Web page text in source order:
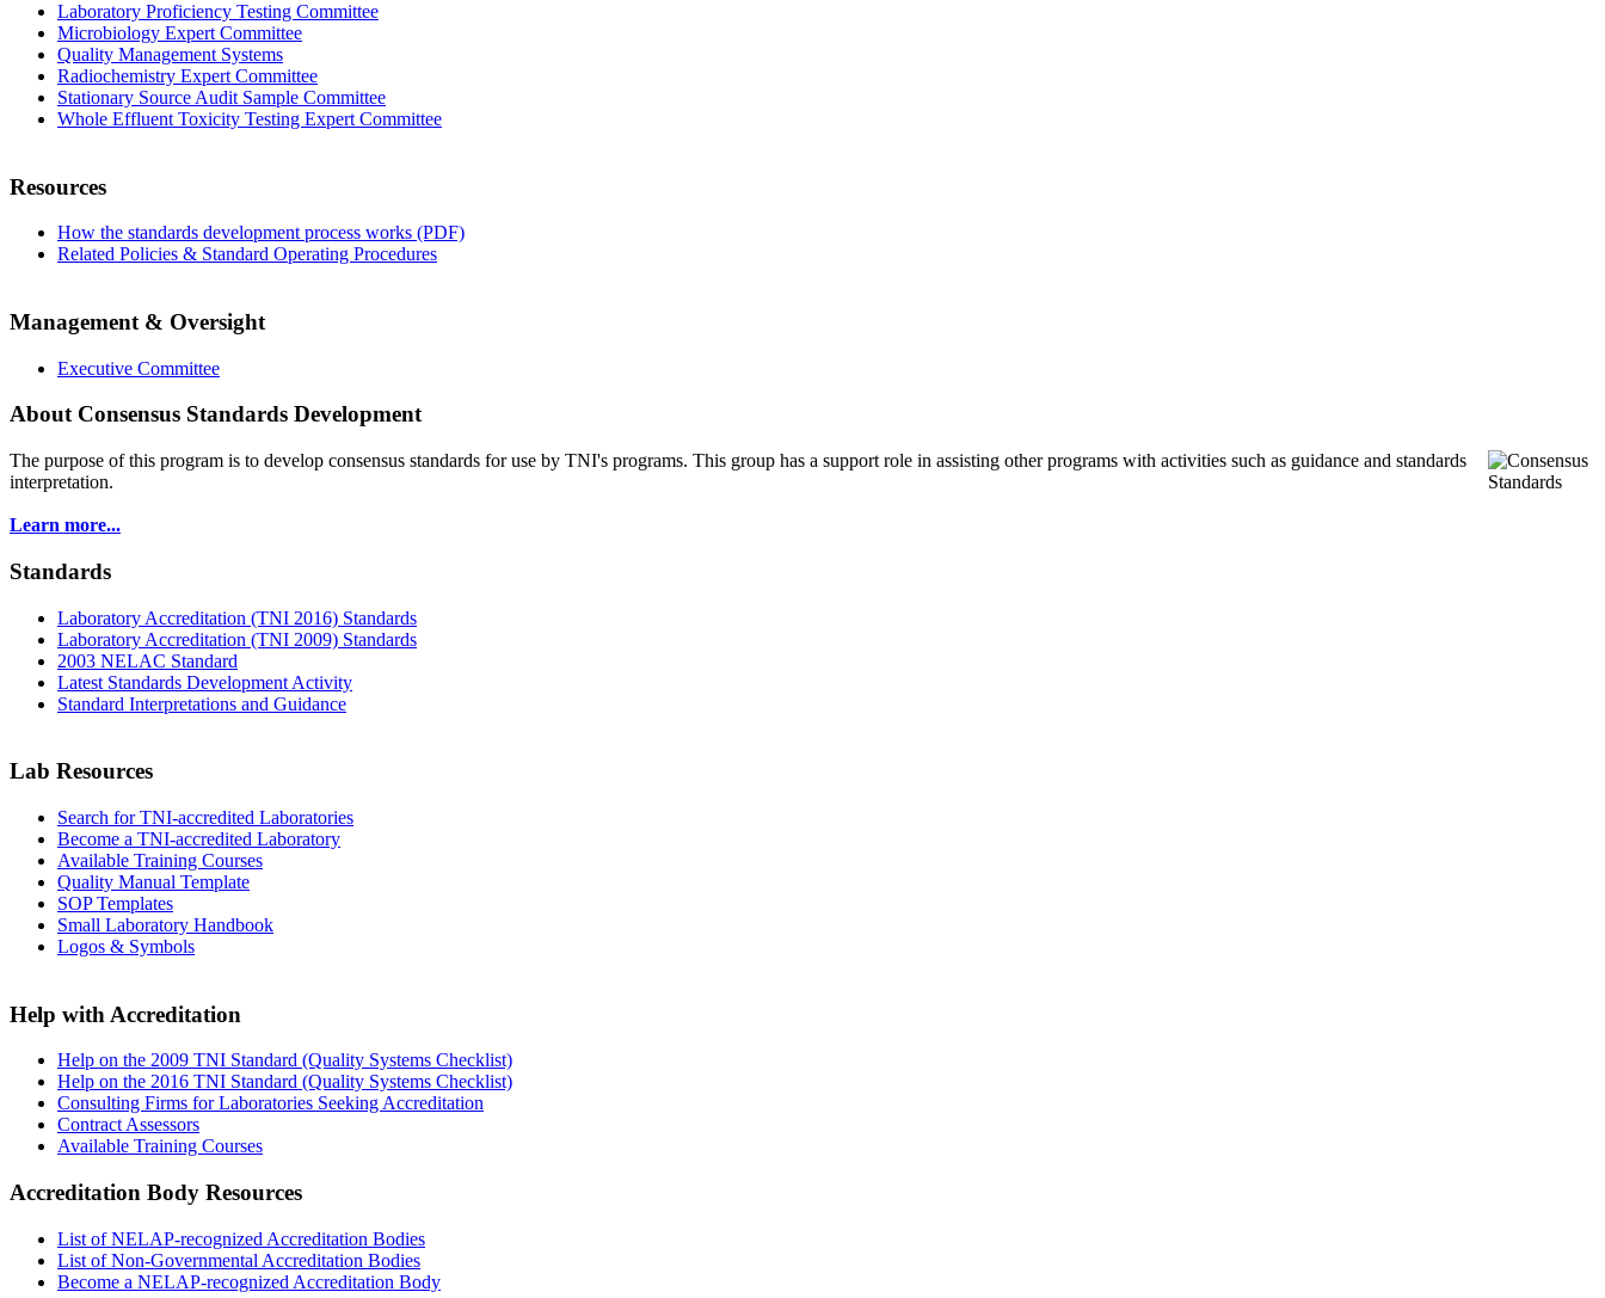
Laboratory Proficiency Testing Committee
Microbiology Expert Committee
Quality Management Systems
Radiochemistry Expert Committee
Stationary Source Audit Sample Committee
Whole Effluent Toxicity Testing Expert Committee
Resources
How the standards development process works (PDF)
Related Policies & Standard Operating Procedures
Management & Oversight
Executive Committee
About Consensus Standards Development
The purpose of this program is to develop consensus standards for use by TNI's programs. This group has a support role in assisting other programs with activities such as guidance and standards
interpretation.
Learn more...
Standards
Laboratory Accreditation (TNI 2016) Standards
Laboratory Accreditation (TNI 2009) Standards
2003 NELAC Standard
Latest Standards Development Activity
Standard Interpretations and Guidance
Lab Resources
Search for TNI-accredited Laboratories
Become a TNI-accredited Laboratory
Available Training Courses
Quality Manual Template
SOP Templates
Small Laboratory Handbook
Logos & Symbols
Help with Accreditation
Help on the 2009 TNI Standard (Quality Systems Checklist)
Help on the 2016 TNI Standard (Quality Systems Checklist)
Consulting Firms for Laboratories Seeking Accreditation
Contract Assessors
Available Training Courses
Accreditation Body Resources
List of NELAP-recognized Accreditation Bodies
List of Non-Governmental Accreditation Bodies
Become a NELAP-recognized Accreditation Body